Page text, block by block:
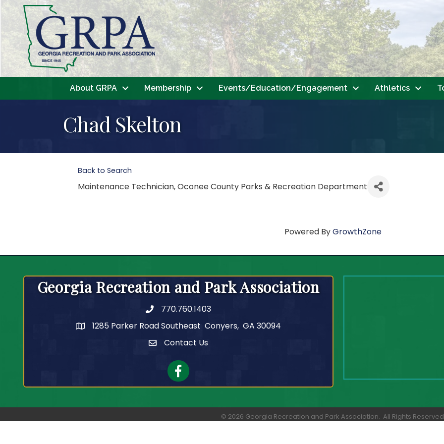
About GRPA Membership Events/Education/Engagement Athletics
Chad Skelton
Back to Search
Maintenance Technician, Oconee County Parks & Recreation Department
Powered ByGrowthZone
Georgia Recreation and Park Association
Telephone
770.760.1403
1285 Parker Road Southeast Conyers, GA 30094
Contact Us
Contact Us
Facebook
© 2026 Georgia Recreation and Park Association. All Rights